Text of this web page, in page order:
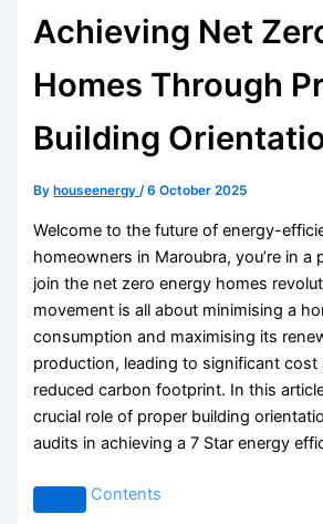
Achieving Net
Homes Through
Building
By houseenergy/6 October 2025
Welcome to the future of energy-
homeowners in Maroubra, you’re in a
join the net zero energy homes
movement is all about minimising a
consumption and maximising its
production, leading to significant cost
reduced carbon footprint. In this
crucial role of proper building
audits in achieving a 7 Star energy
Contents